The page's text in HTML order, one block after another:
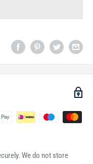
We do not store